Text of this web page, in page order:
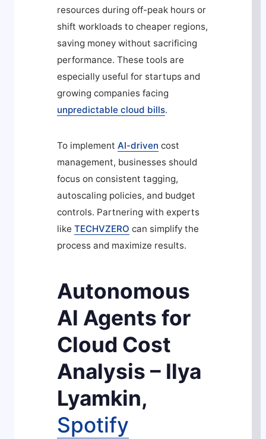
resources during off-peak hours or
shift workloads to cheaper regions,
saving money without sacrificing
performance. These tools are
especially useful for startups and
growing companies facing
unpredictable cloud bills.
To implement AI-driven cost
management, businesses should
focus on consistent tagging,
autoscaling policies, and budget
controls. Partnering with experts
like TECHVZERO can simplify the
process and maximize results.
Autonomous
Al Agents for
Cloud Cost
Analysis – Ilya
Lyamkin,
Spotify